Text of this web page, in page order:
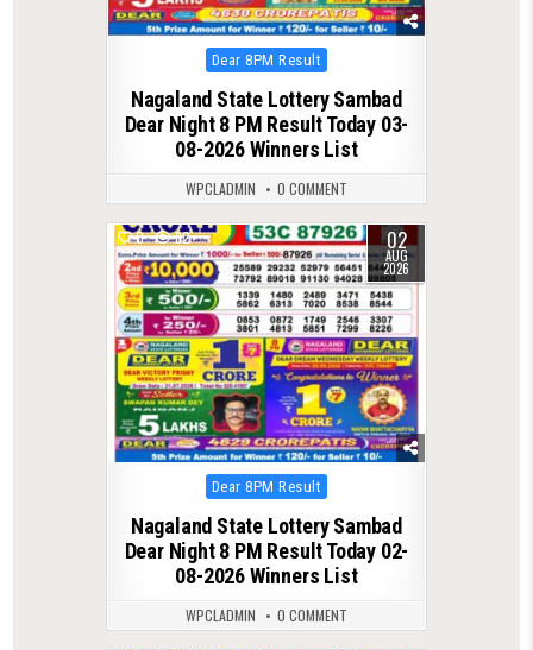
Posted
in
Dear 8PM Result
Nagaland State Lottery Sambad
Dear Night 8 PM Result Today 03-
08-2026 Winners List
WPCLADMIN 0 COMMENT
0 82 02
AUG
2026
Posted
in
Dear 8PM Result
Nagaland State Lottery Sambad
Dear Night 8 PM Result Today 02-
08-2026 Winners List
WPCLADMIN 0 COMMENT